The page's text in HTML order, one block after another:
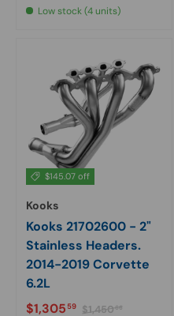
Low stock (4 units)
$145.07 off
Kooks
Kooks 21702600 - 2"
Stainless Headers.
2014-2019 Corvette
6.2L
Sale price
$1,305 59 Regular price
$1,450 66